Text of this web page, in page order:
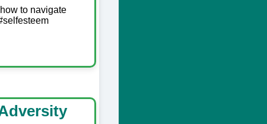
to navigate